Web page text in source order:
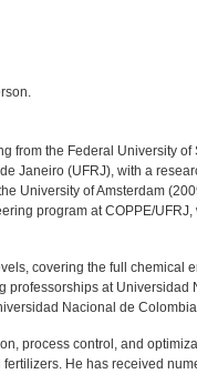
from the Federal University
Janeiro (UFRJ), with a
of Amsterdam
program at COPPE/
covering the full chemical
at Universidad
Nacional de
process control, and
He has received